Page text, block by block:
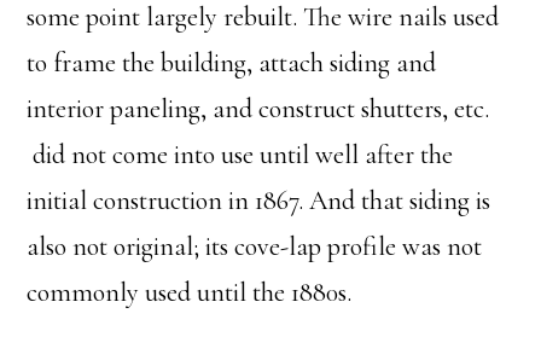
some point largely rebuilt. The wire nails used
to frame the building, attach siding and
interior paneling, and construct shutters, etc.
did not come into use until well after the
initial construction in 1867. And that siding is
also not original; its cove-lap profile was not
commonly used until the 1880s.